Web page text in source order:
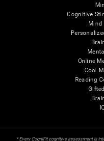
Cognitive
Mind
Online
Cool
Reading
* Every CogniFit cognitive assessment is